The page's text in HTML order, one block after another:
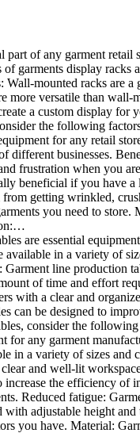
part of any garment
garments display racks
mounted racks are
more versatile than
a custom display for
the following
for any retail
different businesses.
frustration when you
beneficial if you have
getting wrinkled,
you need to
are essential
in a variety of
line
of time and effort
with a clear and
can be designed to
consider the
for any garment
in a variety of sizes
and well-lit
the efficiency
Reduced fatigue:
adjustable height
you have. Material: